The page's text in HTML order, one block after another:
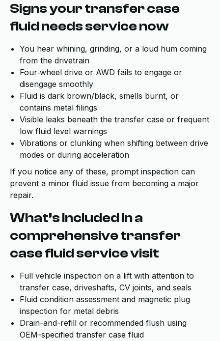
Signs your transfer case
fluid needs service now
You hear whining, grinding, or a loud hum coming
from the drivetrain
Four‑wheel drive or AWD fails to engage or
disengage smoothly
Fluid is dark brown/black, smells burnt, or
contains metal filings
Visible leaks beneath the transfer case or frequent
low fluid level warnings
Vibrations or clunking when shifting between drive
modes or during acceleration
If you notice any of these, prompt inspection can
prevent a minor fluid issue from becoming a major
repair.
What’s included in a
comprehensive transfer
case fluid service visit
Full vehicle inspection on a lift with attention to
transfer case, driveshafts, CV joints, and seals
Fluid condition assessment and magnetic plug
inspection for metal debris
Drain-and-refill or recommended flush using
OEM-specified transfer case fluid